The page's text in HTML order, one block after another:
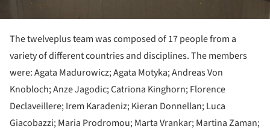
The twelveplus team was composed of 17 people from a
variety of different countries and disciplines. The members
were: Agata Madurowicz; Agata Motyka; Andreas Von
Knobloch; Anze Jagodic; Catriona Kinghorn; Florence
Declaveillere; Irem Karadeniz; Kieran Donnellan; Luca
Giacobazzi; Maria Prodromou; Marta Vrankar; Martina Zaman;